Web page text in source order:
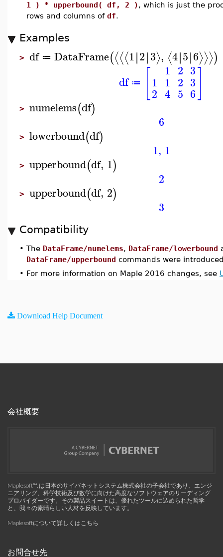
1 ) * upperbound( df, 2 ), which is just the
rows and columns of df.
Examples
> df ≔ DataFrame(⟨⟨⟨1∣∣2∣∣3⟩, ⟨4∣∣5∣∣6⟩⟩⟩)
df ≔ 1
2
1
1
4
2
2
5
3
3
6
> numelems(df)
6
> lowerbound(df)
1, 1
> upperbound(df, 1)
2
> upperbound(df, 2)
3
Compatibility
• The DataFrame/numelems, DataFrame/lowerbound
DataFrame/upperbound commands were
• For more information on Maple 2016 changes, see
Download Help Document
会社概要
Maplesoft™, は日本のサイバネットシステム株式会社の子会社であり、エンジ
ニアリング、科学技術及び数学に向けた高度なソフトウェアのリーディング
プロバイダーです。その製品スイートは、優れたツールに込められた哲学
と、我々の素晴らしい人材を反映しています。
Maplesoftについて詳しくはこちら
お問合せ先